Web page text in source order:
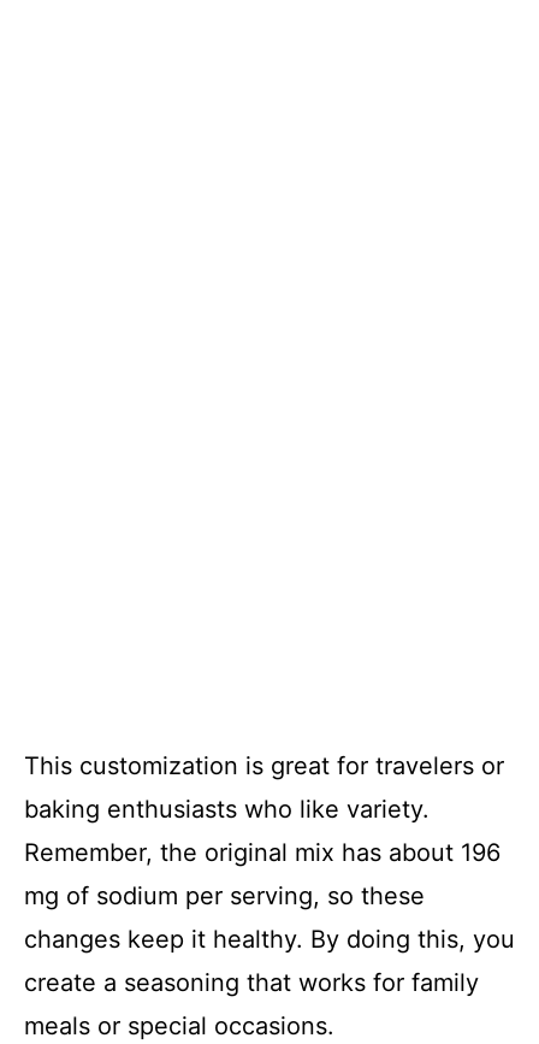
This customization is great for travelers or
baking enthusiasts who like variety.
Remember, the original mix has about 196
mg of sodium per serving, so these
changes keep it healthy. By doing this, you
create a seasoning that works for family
meals or special occasions.